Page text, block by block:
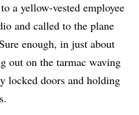
a yellow-vested employee
and called to the plane
enough, in just about
out on the tarmac waving
locked doors and holding